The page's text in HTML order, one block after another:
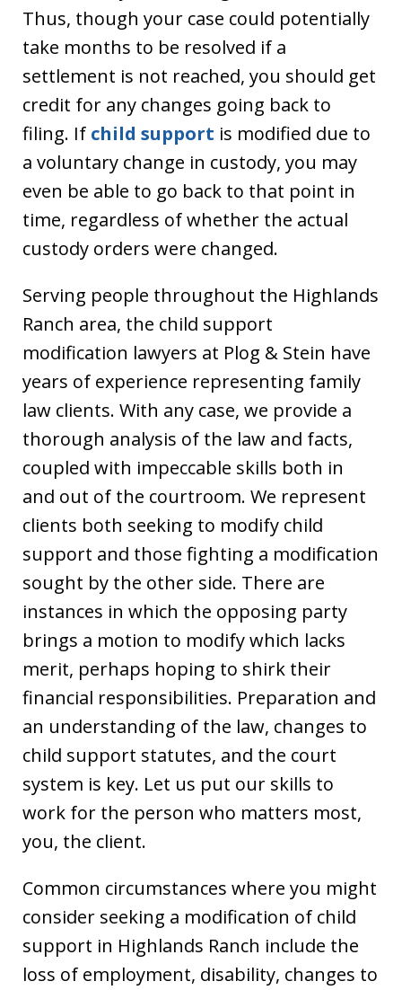
Thus, though your case could potentially
take months to be resolved if a
settlement is not reached, you should get
credit for any changes going back to
filing. If child support is modified due to
a voluntary change in custody, you may
even be able to go back to that point in
time, regardless of whether the actual
custody orders were changed.
Serving people throughout the Highlands
Ranch area, the child support
modification lawyers at Plog & Stein have
years of experience representing family
law clients. With any case, we provide a
thorough analysis of the law and facts,
coupled with impeccable skills both in
and out of the courtroom. We represent
clients both seeking to modify child
support and those fighting a modification
sought by the other side. There are
instances in which the opposing party
brings a motion to modify which lacks
merit, perhaps hoping to shirk their
financial responsibilities. Preparation and
an understanding of the law, changes to
child support statutes, and the court
system is key. Let us put our skills to
work for the person who matters most,
you, the client.
Common circumstances where you might
consider seeking a modification of child
support in Highlands Ranch include the
loss of employment, disability, changes to